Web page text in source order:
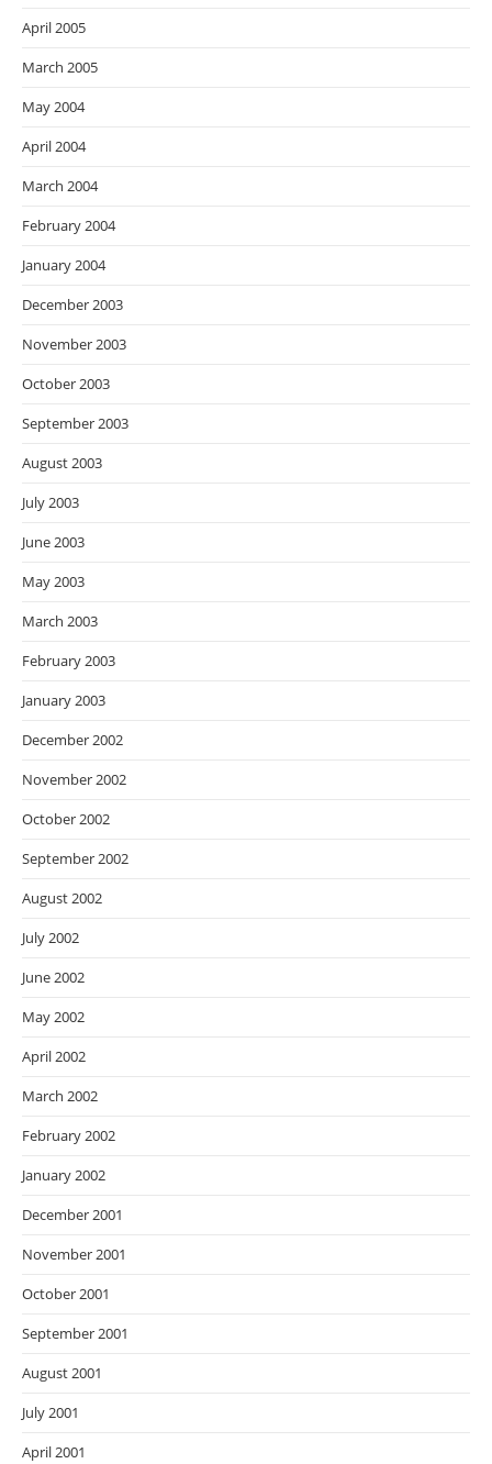
April 2005
March 2005
May 2004
April 2004
March 2004
February 2004
January 2004
December 2003
November 2003
October 2003
September 2003
August 2003
July 2003
June 2003
May 2003
March 2003
February 2003
January 2003
December 2002
November 2002
October 2002
September 2002
August 2002
July 2002
June 2002
May 2002
April 2002
March 2002
February 2002
January 2002
December 2001
November 2001
October 2001
September 2001
August 2001
July 2001
April 2001